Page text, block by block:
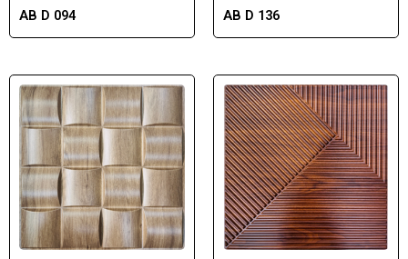
AB D 094
AB D 136